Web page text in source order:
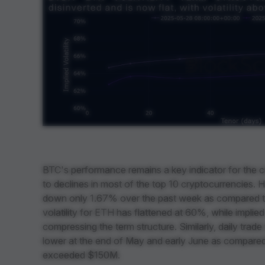
BTC's performance remains a key indicator for the
to declines in most of the top 10 cryptocurrencies.
down only 1.67% over the past week as
volatility for ETH has flattened at 60%, while
compressing the term structure. Similarly, daily
lower at the end of May and early June as
exceeded $150M.